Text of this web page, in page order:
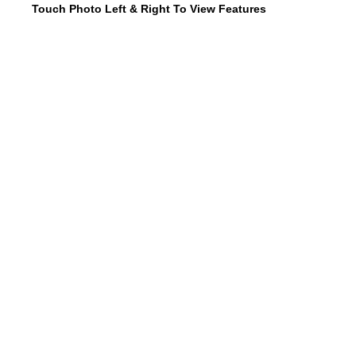
Touch Photo Left & Right To View Features